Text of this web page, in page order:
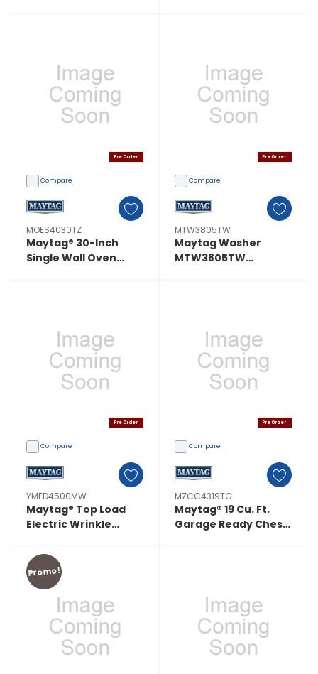
MOEC4030TZ
Pre Order
Compare
MOES4030TZ
Maytag® 30-Inch
Single Wall Oven
Pre Order
Compare
MTW3805TW
Maytag Washer
MTW3805TW
Pre Order
Compare
YMED4500MW
Maytag® Top Load
Electric Wrinkle
Cu. Ft. YMED4500MW
Pre Order
Compare
MZCC4319TG
Maytag® 19 Cu. Ft.
Garage Ready Chest
Promo!